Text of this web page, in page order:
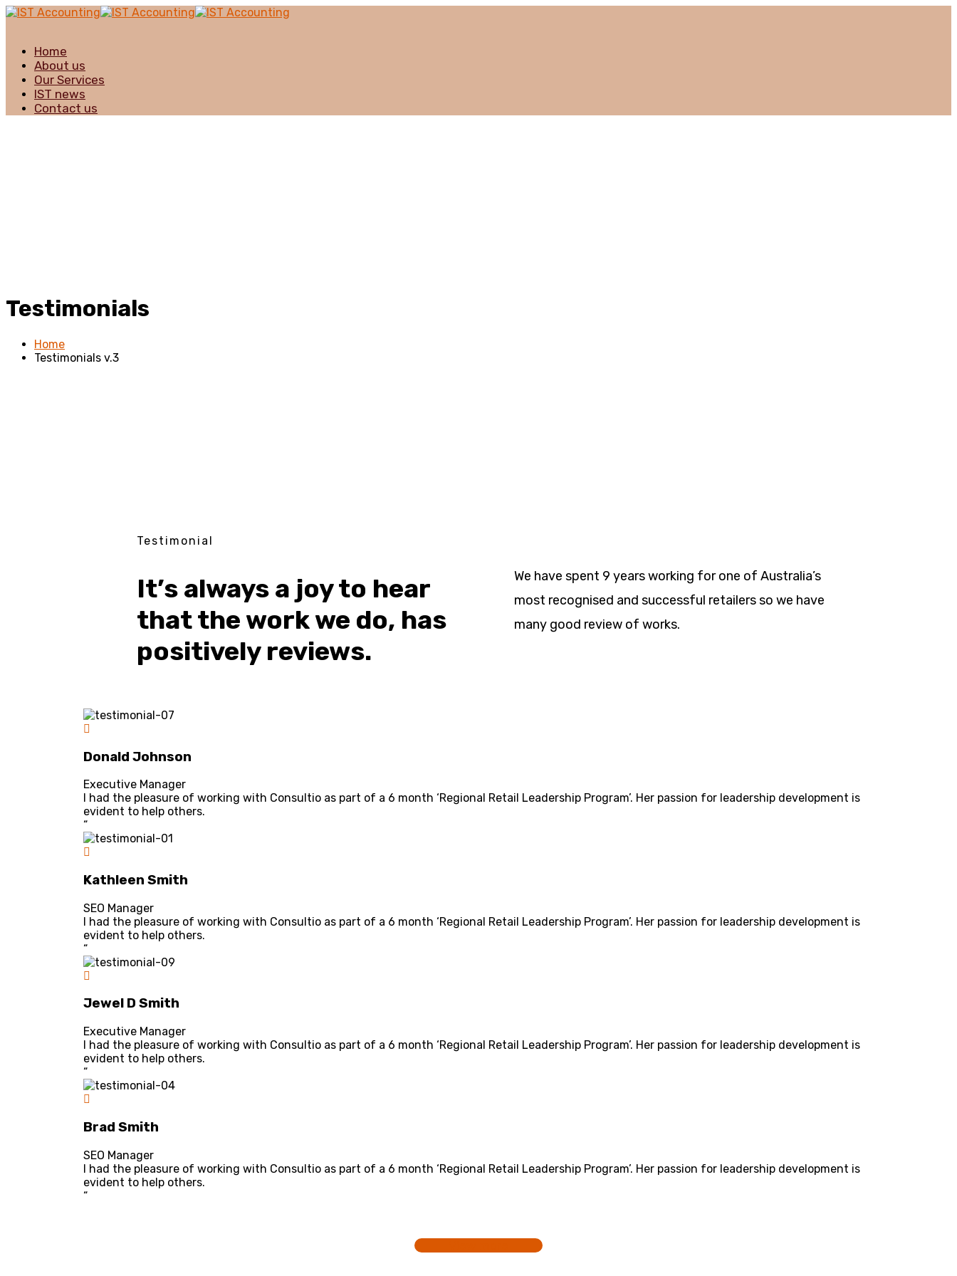
Home
About us
Our Services
IST news
Contact us
Testimonials
Home
Testimonials v.3
Testimonial
It’s always a joy to hear
that the work we do, has
positively reviews.
We have spent 9 years working for one of Australia’s
most recognised and successful retailers so we have
many good review of works.
Donald Johnson
Executive Manager
I had the pleasure of working with Consultio as part of a 6 month ‘Regional Retail Leadership Program’. Her passion for leadership development is
evident to help others.
“
Kathleen Smith
SEO Manager
I had the pleasure of working with Consultio as part of a 6 month ‘Regional Retail Leadership Program’. Her passion for leadership development is
evident to help others.
“
Jewel D Smith
Executive Manager
I had the pleasure of working with Consultio as part of a 6 month ‘Regional Retail Leadership Program’. Her passion for leadership development is
evident to help others.
“
Brad Smith
SEO Manager
I had the pleasure of working with Consultio as part of a 6 month ‘Regional Retail Leadership Program’. Her passion for leadership development is
evident to help others.
“